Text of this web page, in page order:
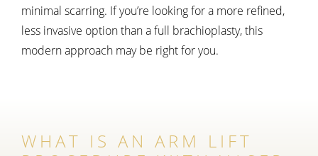
minimal scarring. If you’re looking for a more refined,
less invasive option than a full brachioplasty, this
modern approach may be right for you.
WHAT IS AN ARM LIFT